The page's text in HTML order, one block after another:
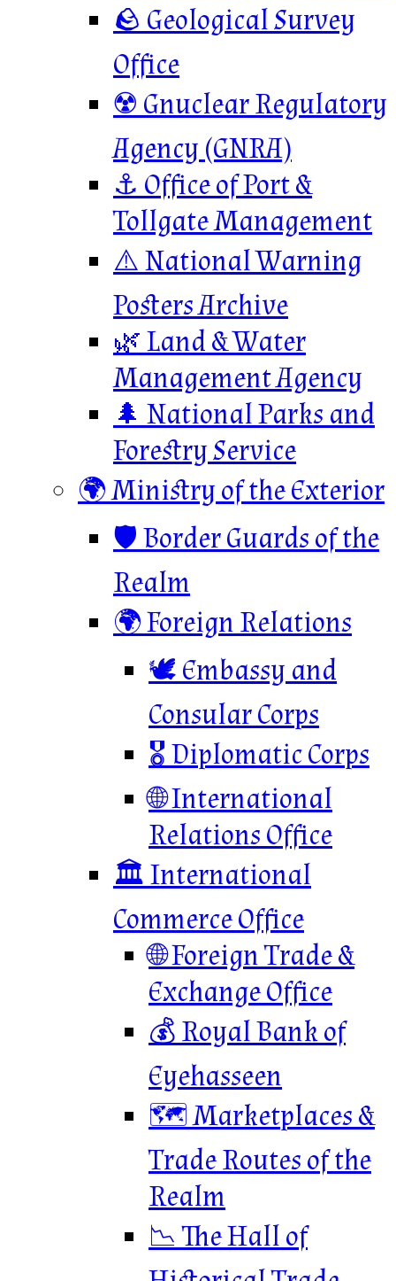
🪨 Geological Survey
Office
☢️ Gnuclear Regulatory
Agency (GNRA)
⚓ Office of Port &
Tollgate Management
⚠️ National Warning
Posters Archive
🌿 Land & Water
Management Agency
🌲 National Parks and
Forestry Service
🌍 Ministry of the Exterior
🛡️ Border Guards of the
Realm
🌍 Foreign Relations
🕊️ Embassy and
Consular Corps
🎖️ Diplomatic Corps
🌐 International
Relations Office
🏛️ International
Commerce Office
🌐 Foreign Trade &
Exchange Office
💰 Royal Bank of
Eyehasseen
🗺️ Marketplaces &
Trade Routes of the
Realm
📉 The Hall of